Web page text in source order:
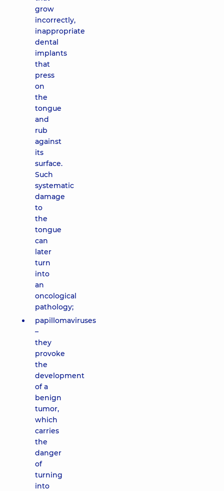
grow
incorrectly,
inappropriate
dental
implants
that
press
on
the
tongue
and
rub
against
its
surface.
Such
systematic
damage
to
the
tongue
can
later
turn
into
an
oncological
pathology;
papillomaviruses
–
they
provoke
the
development
of a
benign
tumor,
which
carries
the
danger
of
turning
into